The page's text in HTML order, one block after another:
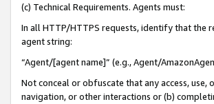
(c) Technical Requirements. Agents must:
In all HTTP/HTTPS requests, identify that the
agent string:
“Agent/[agent name]” (e.g., Agent/
Not conceal or obfuscate that any access,
navigation, or other interactions or (b)